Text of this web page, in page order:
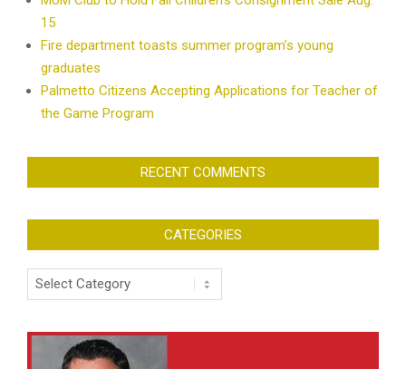
15
Fire department toasts summer program’s young
graduates
Palmetto Citizens Accepting Applications for Teacher of
the Game Program
RECENT COMMENTS
CATEGORIES
Categories